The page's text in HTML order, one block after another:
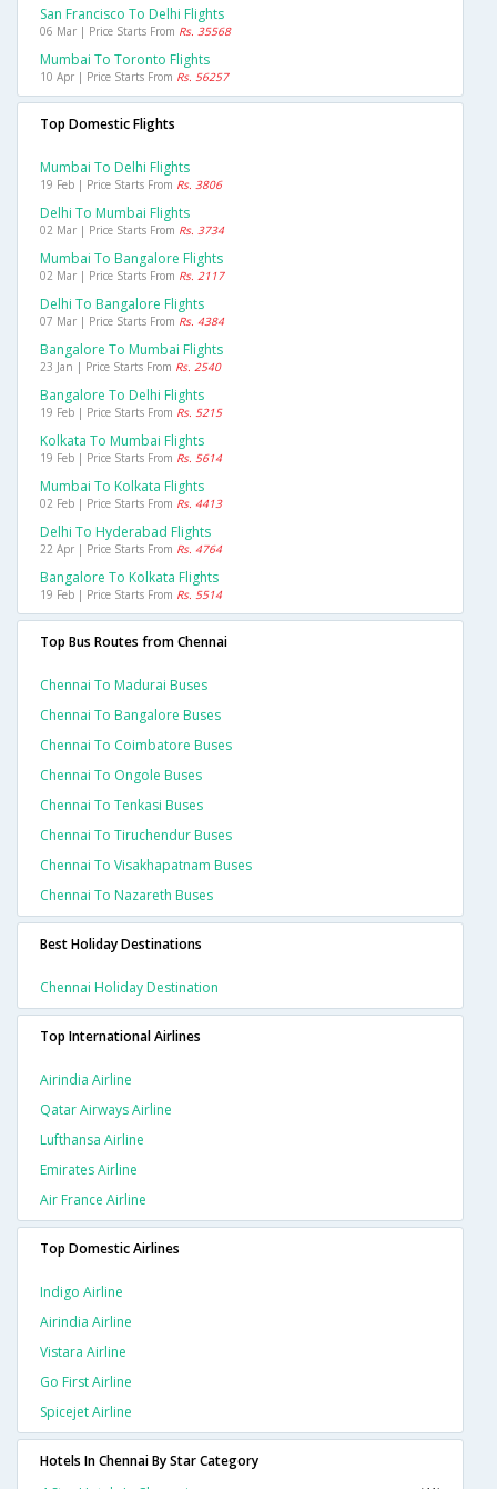
San Francisco To Delhi Flights
06 Mar | Price Starts From Rs. 35568
Mumbai To Toronto Flights
10 Apr | Price Starts From Rs. 56257
Top Domestic Flights
Mumbai To Delhi Flights
19 Feb | Price Starts From Rs. 3806
Delhi To Mumbai Flights
02 Mar | Price Starts From Rs. 3734
Mumbai To Bangalore Flights
02 Mar | Price Starts From Rs. 2117
Delhi To Bangalore Flights
07 Mar | Price Starts From Rs. 4384
Bangalore To Mumbai Flights
23 Jan | Price Starts From Rs. 2540
Bangalore To Delhi Flights
19 Feb | Price Starts From Rs. 5215
Kolkata To Mumbai Flights
19 Feb | Price Starts From Rs. 5614
Mumbai To Kolkata Flights
02 Feb | Price Starts From Rs. 4413
Delhi To Hyderabad Flights
22 Apr | Price Starts From Rs. 4764
Bangalore To Kolkata Flights
19 Feb | Price Starts From Rs. 5514
Top Bus Routes from Chennai
Chennai To Madurai Buses
Chennai To Bangalore Buses
Chennai To Coimbatore Buses
Chennai To Ongole Buses
Chennai To Tenkasi Buses
Chennai To Tiruchendur Buses
Chennai To Visakhapatnam Buses
Chennai To Nazareth Buses
Best Holiday Destinations
Chennai Holiday Destination
Top International Airlines
Airindia Airline
Qatar Airways Airline
Lufthansa Airline
Emirates Airline
Air France Airline
Top Domestic Airlines
Indigo Airline
Airindia Airline
Vistara Airline
Go First Airline
Spicejet Airline
Hotels In Chennai By Star Category